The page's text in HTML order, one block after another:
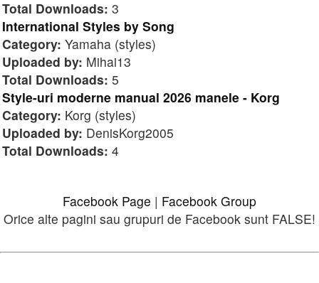
Total Downloads: 3
International Styles by Song
Category: Yamaha (styles)
Uploaded by: Mihai13
Total Downloads: 5
Style-uri moderne manual 2026 manele - Korg
Category: Korg (styles)
Uploaded by: DenisKorg2005
Total Downloads: 4
Facebook Page | Facebook Group
Orice alte pagini sau grupuri de Facebook sunt FALSE!